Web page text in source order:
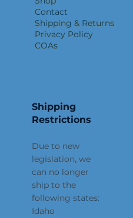
Contact
Shipping & Returns
Privacy Policy
COAs
Shipping
Restrictions
Due to new
legislation, we
can no longer
ship to the
following states:
Idaho